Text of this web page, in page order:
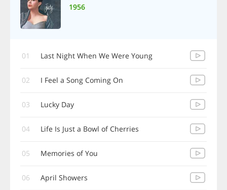
1956
01 Last Night When We Were Young
02 I Feel a Song Coming On
03 Lucky Day
04 Life Is Just a Bowl of Cherries
05 Memories of You
06 April Showers